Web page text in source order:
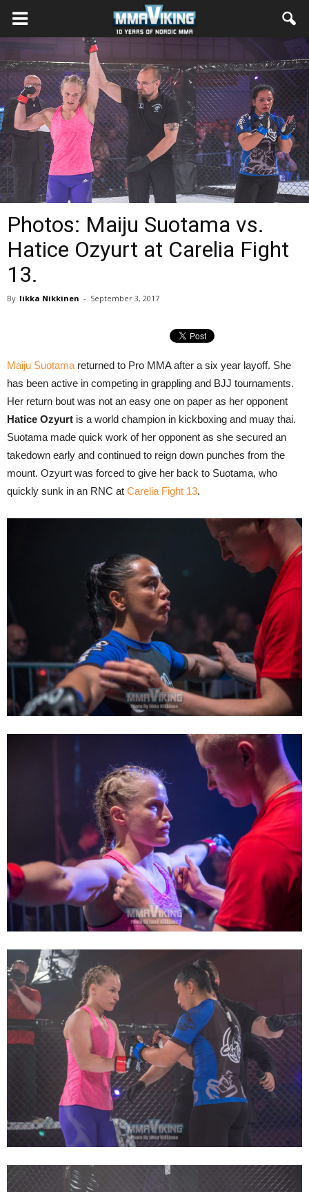
Photos: Maiju Suotama vs.
Hatice Ozyurt at Carelia Fight
13.
By Iikka Nikkinen - September 3, 2017
Maiju Suotama returned to Pro MMA after a six year layoff. She
has been active in competing in grappling and BJJ tournaments.
Her return bout was not an easy one on paper as her opponent
Hatice Ozyurt is a world champion in kickboxing and muay thai.
Suotama made quick work of her opponent as she secured an
takedown early and continued to reign down punches from the
mount. Ozyurt was forced to give her back to Suotama, who
quickly sunk in an RNC at Carelia Fight 13.